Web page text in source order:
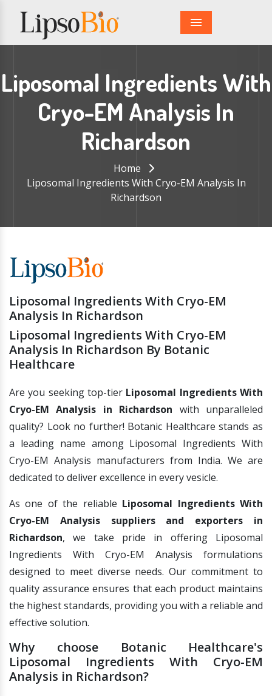
Menu
Liposomal Ingredients With
Cryo-EM Analysis In
Richardson
Home
Liposomal Ingredients With Cryo-EM Analysis In
Richardson
Liposomal Ingredients With Cryo-EM
Analysis In Richardson
Liposomal Ingredients With Cryo-EM
Analysis In Richardson By Botanic
Healthcare
Are you seeking top-tier Liposomal Ingredients With
Cryo-EM Analysis in Richardson with unparalleled
quality? Look no further! Botanic Healthcare stands as
a leading name among Liposomal Ingredients With
Cryo-EM Analysis manufacturers from India. We are
dedicated to deliver excellence in every vesicle.
As one of the reliable Liposomal Ingredients With
Cryo-EM Analysis suppliers and exporters in
Richardson, we take pride in offering Liposomal
Ingredients With Cryo-EM Analysis formulations
designed to meet diverse needs. Our commitment to
quality assurance ensures that each product maintains
the highest standards, providing you with a reliable and
effective solution.
Why choose Botanic Healthcare's
Liposomal Ingredients With Cryo-EM
Analysis in Richardson?